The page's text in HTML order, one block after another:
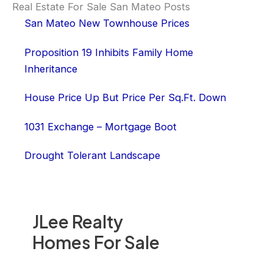
JLee Realty
Homes For Sale
Real Estate For Sale San Mateo Posts
San Mateo New Townhouse Prices
Proposition 19 Inhibits Family Home
Inheritance
House Price Up But Price Per Sq.Ft. Down
1031 Exchange – Mortgage Boot
Drought Tolerant Landscape